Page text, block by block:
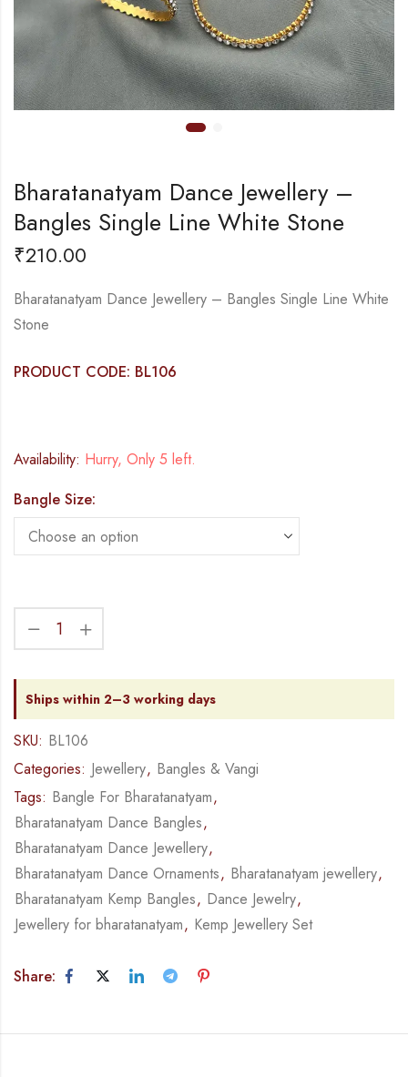
Bharatanatyam Dance Jewellery –
Bangles Single Line White Stone
₹210.00
Bharatanatyam Dance Jewellery – Bangles Single Line White
Stone
PRODUCT CODE: BL106
Availability: Hurry, Only 5 left.
Bangle Size:
Ships within 2–3 working days
SKU: BL106
Categories: Jewellery, Bangles & Vangi
Tags: Bangle For Bharatanatyam,
Bharatanatyam Dance Bangles,
Bharatanatyam Dance Jewellery,
Bharatanatyam Dance Ornaments, Bharatanatyam jewellery,
Bharatanatyam Kemp Bangles, Dance Jewelry,
Jewellery for bharatanatyam, Kemp Jewellery Set
Share: